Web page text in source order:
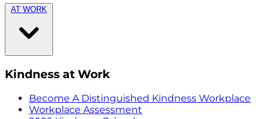
AT WORK
Kindness at Work
Become A Distinguished Kindness Workplace
Workplace Assessment